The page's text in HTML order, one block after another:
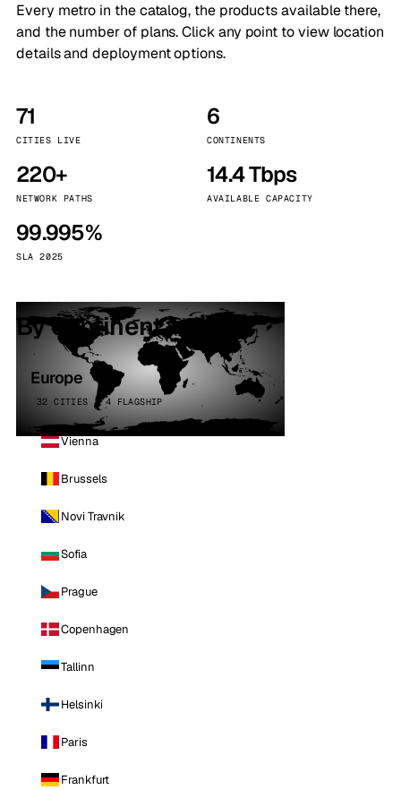
Every metro in the catalog, the products available there,
and the number of plans. Click any point to view location
details and deployment options.
71
CITIES LIVE
6
CONTINENTS
220+
NETWORK PATHS
14.4 Tbps
AVAILABLE CAPACITY
99.995%
SLA 2025
By continent
Europe
32 CITIES · 4 FLAGSHIP
Vienna
Brussels
Novi Travnik
Sofia
Prague
Copenhagen
Tallinn
Helsinki
Paris
Frankfurt